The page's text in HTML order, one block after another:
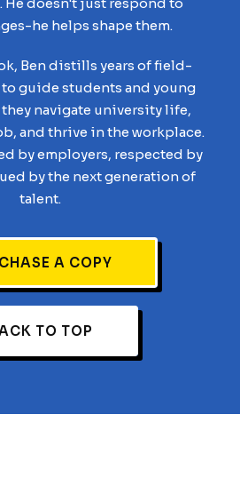
he helps shape them.
Ben distills years of field-
guide students and young
navigate university life,
and thrive in the workplace.
by employers, respected by
by the next generation of
talent.
A COPY
TO TOP